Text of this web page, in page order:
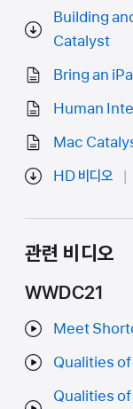
Building
Catalyst
Bring an
Human
Mac
HD 비디오
관련 비디오
WWDC21
Meet
Qualities
Qualities